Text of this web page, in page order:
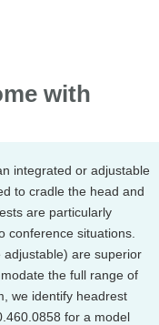
with
integrated or adjustable
to cradle the head and
are particularly
conference situations.
are superior
the full range of
we identify headrest
for a model